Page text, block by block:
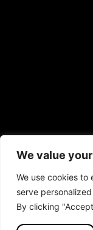
We value
We use cookies to
serve
By clicking